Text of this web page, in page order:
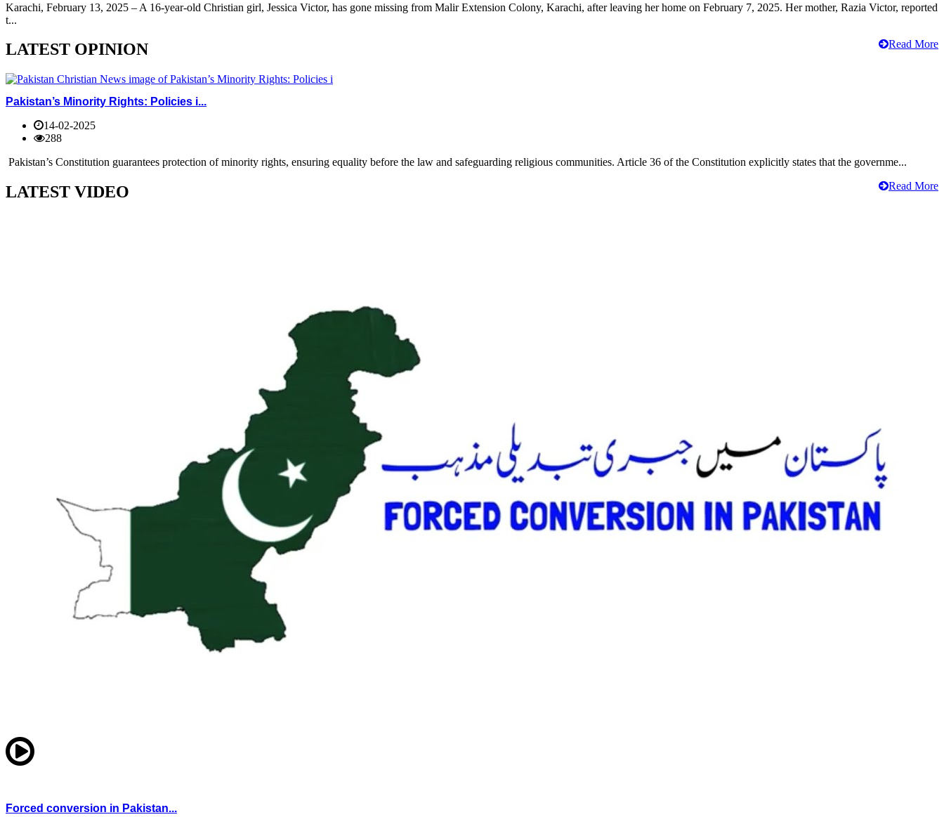
Karachi, February 13, 2025 – A 16-year-old Christian girl, Jessica Victor, has gone missing from Malir Extension Colony, Karachi, after leaving her home on February 7, 2025. Her mother, Razia Victor, reported
t...
Read More
LATEST OPINION
Pakistan’s Minority Rights: Policies i...
14-02-2025
288
Pakistan’s Constitution guarantees protection of minority rights, ensuring equality before the law and safeguarding religious communities. Article 36 of the Constitution explicitly states that the governme...
Read More
LATEST VIDEO
Forced conversion in Pakistan...